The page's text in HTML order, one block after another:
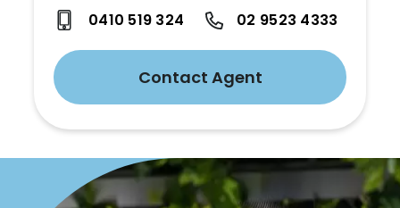
0410 519 324 02 9523 4333
Contact Agent